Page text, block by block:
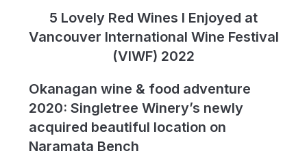
5 Lovely Red Wines I Enjoyed at
Vancouver International Wine Festival
(VIWF) 2022
Okanagan wine & food adventure
2020: Singletree Winery’s newly
acquired beautiful location on
Naramata Bench